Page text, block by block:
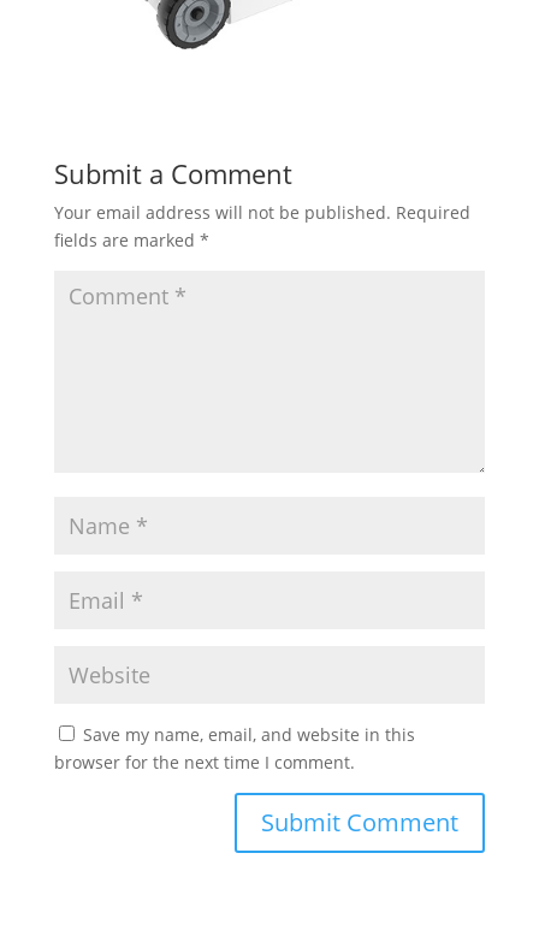
Submit a Comment
Your email address will not be published. Required
fields are marked *
Save my name, email, and website in this
browser for the next time I comment.